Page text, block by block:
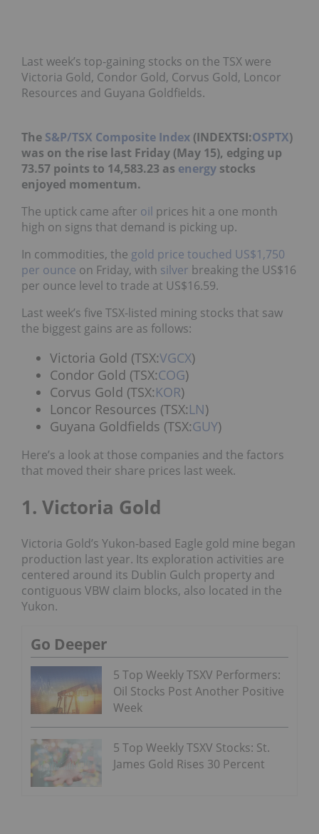
Last week’s top-gaining stocks on the TSX were
Victoria Gold, Condor Gold, Corvus Gold, Loncor
Resources and Guyana Goldfields.
The S&P/TSX Composite Index (INDEXTSI:OSPTX)
was on the rise last Friday (May 15), edging up
73.57 points to 14,583.23 as energy stocks
enjoyed momentum.
The uptick came after oil prices hit a one month
high on signs that demand is picking up.
In commodities, the gold price touched US$1,750
per ounce on Friday, with silver breaking the US$16
per ounce level to trade at US$16.59.
Last week’s five TSX-listed mining stocks that saw
the biggest gains are as follows:
Victoria Gold (TSX:VGCX)
Condor Gold (TSX:COG)
Corvus Gold (TSX:KOR)
Loncor Resources (TSX:LN)
Guyana Goldfields (TSX:GUY)
Here’s a look at those companies and the factors
that moved their share prices last week.
1. Victoria Gold
Victoria Gold’s Yukon-based Eagle gold mine began
production last year. Its exploration activities are
centered around its Dublin Gulch property and
contiguous VBW claim blocks, also located in the
Yukon.
Go Deeper
5 Top Weekly TSXV Performers:
Oil Stocks Post Another Positive
Week
5 Top Weekly TSXV Stocks: St.
James Gold Rises 30 Percent